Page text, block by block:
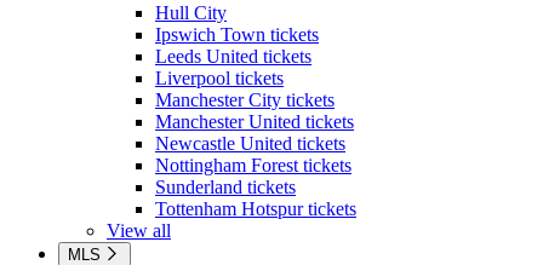
Hull City
Ipswich Town tickets
Leeds United tickets
Liverpool tickets
Manchester City tickets
Manchester United tickets
Newcastle United tickets
Nottingham Forest tickets
Sunderland tickets
Tottenham Hotspur tickets
View all
MLS